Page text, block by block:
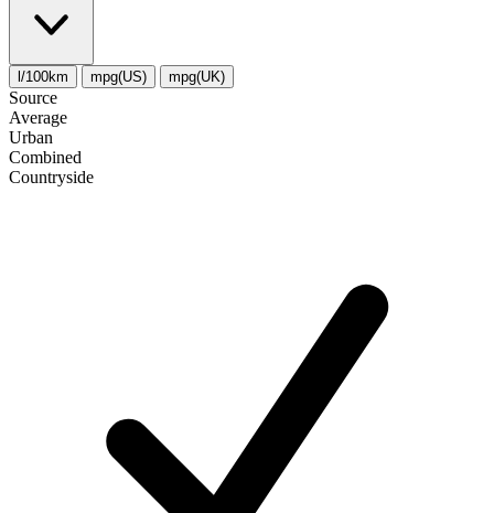
l/100km mpg(US) mpg(UK)
Source
Average
Urban
Combined
Сountryside